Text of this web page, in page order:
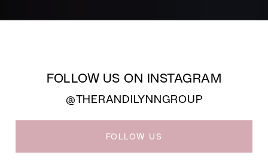
FOLLOW US ON INSTAGRAM
@THERANDILYNNGROUP
FOLLOW US